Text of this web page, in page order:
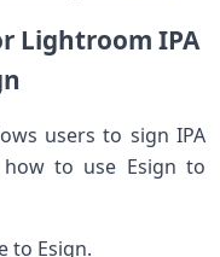
Lightroom IPA
users to sign IPA
how⁣ to use Esign to
to Esign.